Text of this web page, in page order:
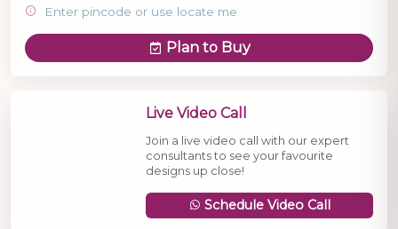
Enter pincode or use locate me
Plan to Buy
Live Video Call
Join a live video call with our expert
consultants to see your favourite
designs up close!
Schedule Video Call